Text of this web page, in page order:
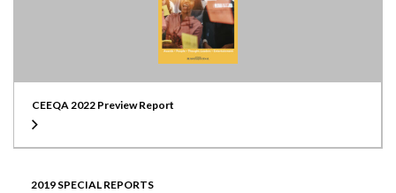
CEEQA 2022 Preview Report
2019 SPECIAL REPORTS